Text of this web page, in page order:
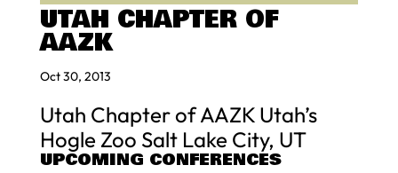
UTAH CHAPTER OF
AAZK
Oct 30, 2013
Utah Chapter of AAZK Utah’s
Hogle Zoo Salt Lake City, UT
UPCOMING CONFERENCES